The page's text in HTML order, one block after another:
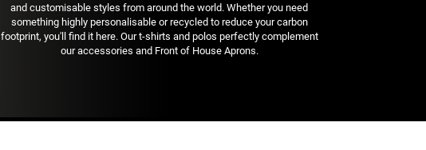
and customisable styles from around the world. Whether you need
something highly personalisable or recycled to reduce your carbon
footprint, you'll find it here. Our t-shirts and polos perfectly complement
our accessories and Front of House Aprons.